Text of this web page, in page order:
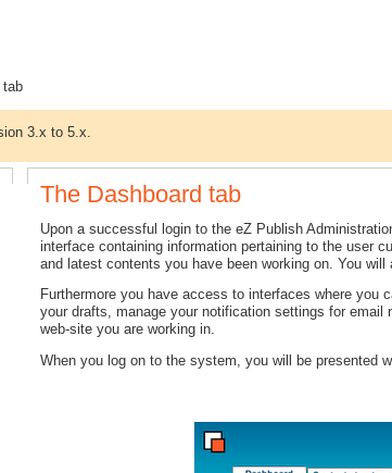
3.x to 5.x.
The Dashboard tab
Upon a successful login to the eZ Publish
interface containing information pertaining to the user
and latest contents you have been working on. You
Furthermore you have access to interfaces where you
your drafts, manage your notification settings for
web-site you are working in.
When you log on to the system, you will be presented